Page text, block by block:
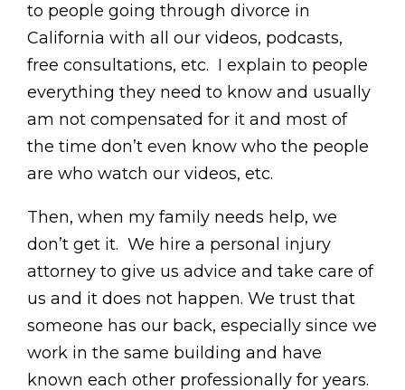
to people going through divorce in
California with all our videos, podcasts,
free consultations, etc. I explain to people
everything they need to know and usually
am not compensated for it and most of
the time don’t even know who the people
are who watch our videos, etc.
Then, when my family needs help, we
don’t get it. We hire a personal injury
attorney to give us advice and take care of
us and it does not happen. We trust that
someone has our back, especially since we
work in the same building and have
known each other professionally for years.